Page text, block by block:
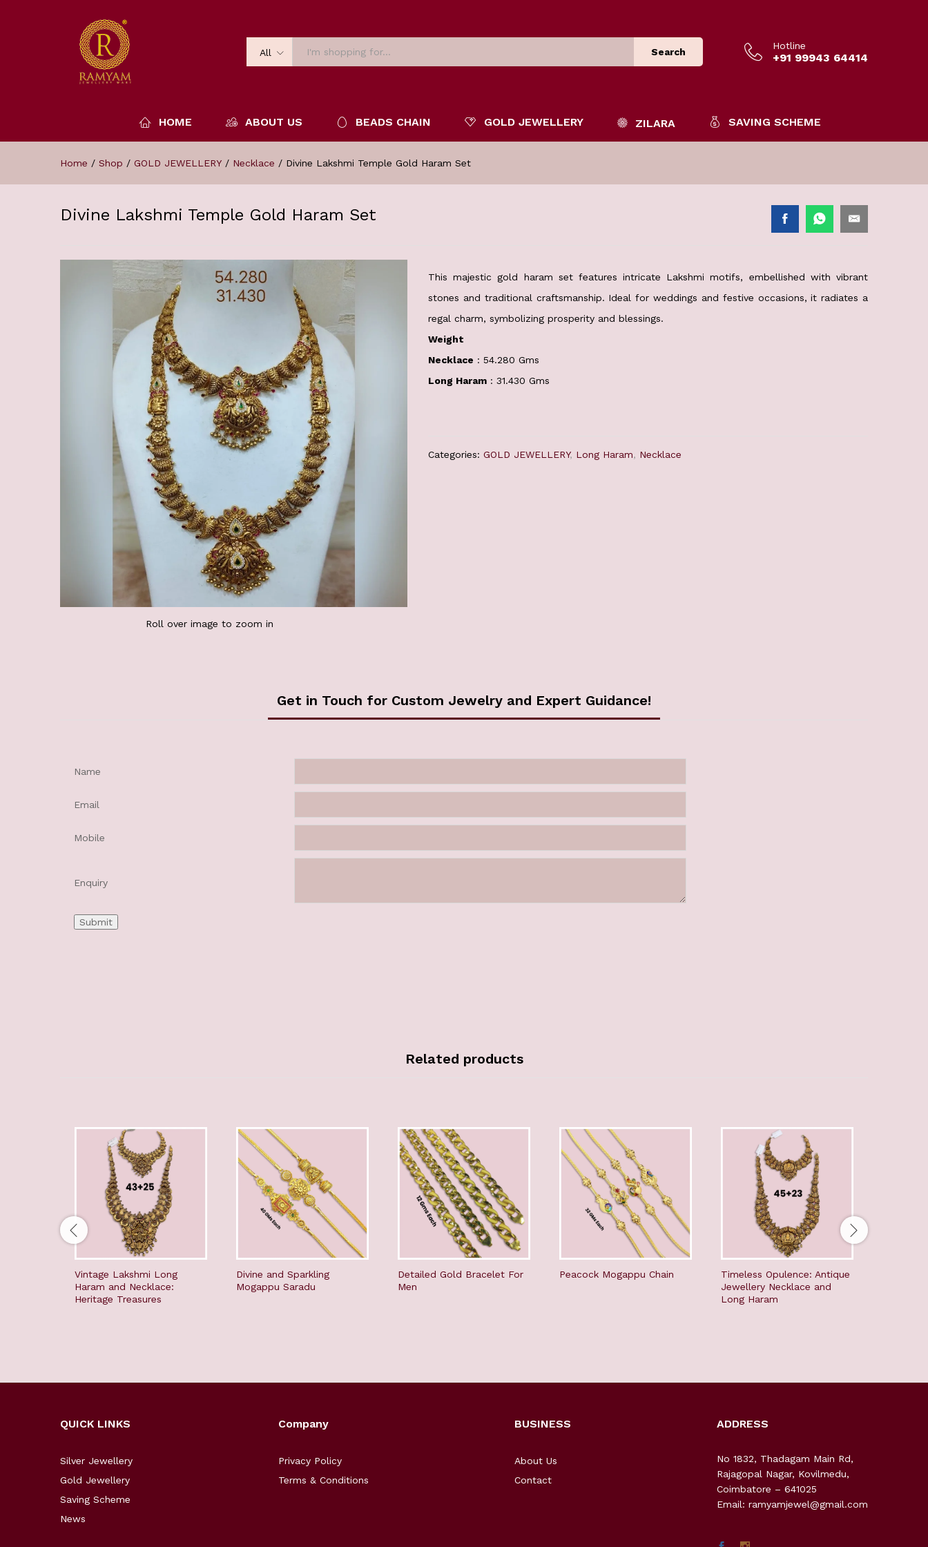
All Search
Hotline
+91 99943 64414
HOME ABOUT US BEADS CHAIN GOLD JEWELLERY ZILARA SAVING SCHEME
Home / Shop / GOLD JEWELLERY / Necklace / Divine Lakshmi Temple Gold Haram Set
Divine Lakshmi Temple Gold Haram Set
Roll over image to zoom in
This majestic gold haram set features intricate Lakshmi motifs, embellished with vibrant
stones and traditional craftsmanship. Ideal for weddings and festive occasions, it radiates a
regal charm, symbolizing prosperity and blessings.
Weight
Necklace : 54.280 Gms
Long Haram : 31.430 Gms
Categories:GOLD JEWELLERY, Long Haram, Necklace
Get in Touch for Custom Jewelry and Expert Guidance!
Name
Email
Mobile
Enquiry
Related products
Vintage Lakshmi Long
Haram and Necklace:
Heritage Treasures
Divine and Sparkling
Mogappu Saradu
Detailed Gold Bracelet For
Men
Peacock Mogappu Chain
Timeless Opulence: Antique
Jewellery Necklace and
Long Haram
QUICK LINKS
Silver Jewellery
Gold Jewellery
Saving Scheme
News
Company
Privacy Policy
Terms & Conditions
BUSINESS
About Us
Contact
ADDRESS
No 1832, Thadagam Main Rd,
Rajagopal Nagar, Kovilmedu,
Coimbatore – 641025
Email: ramyamjewel@gmail.com